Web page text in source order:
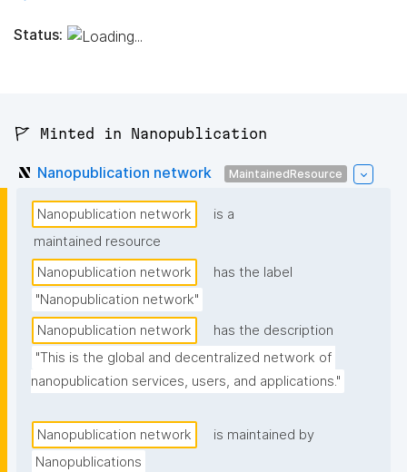
Status:
🚩 Minted in Nanopublication
Nanopublication network MaintainedResource
Nanopublication network
is a
maintained resource
Nanopublication network
has the label
"Nanopublication network"
Nanopublication network
has the description
"This is the global and decentralized network of
nanopublication services, users, and applications."
Nanopublication network
is maintained by
Nanopublications